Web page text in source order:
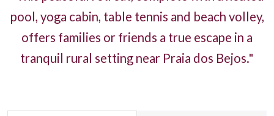
pool, yoga cabin, table tennis and beach volley,
offers families or friends a true escape in a
tranquil rural setting near Praia dos Bejos."